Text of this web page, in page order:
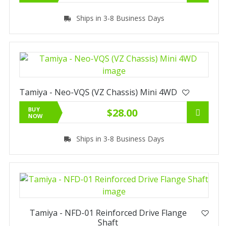
Ships in 3-8 Business Days
Tamiya - Neo-VQS (VZ Chassis) Mini 4WD
BUY
NOW
$28.00
Ships in 3-8 Business Days
Tamiya - NFD-01 Reinforced Drive Flange
Shaft